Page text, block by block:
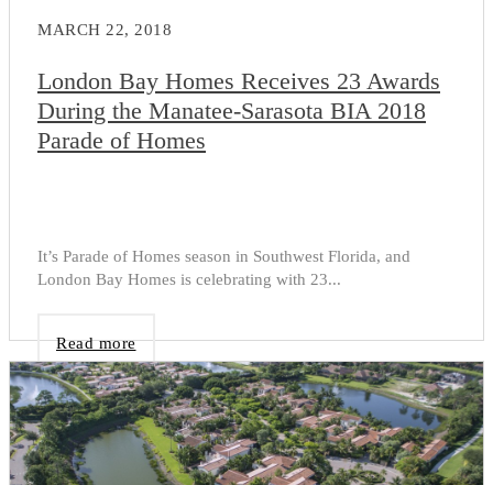
MARCH 22, 2018
London Bay Homes Receives 23 Awards
During the Manatee-Sarasota BIA 2018
Parade of Homes
It’s Parade of Homes season in Southwest Florida, and
London Bay Homes is celebrating with 23...
Read more